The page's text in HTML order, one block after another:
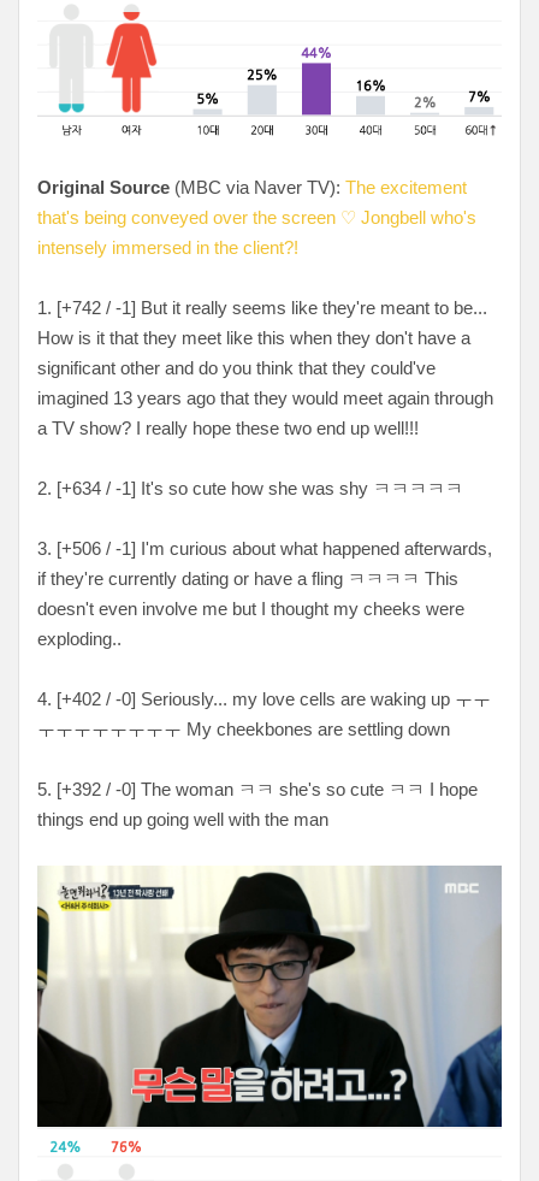
Original Source (MBC via Naver TV): The excitement
that's being conveyed over the screen ♡ Jongbell who's
intensely immersed in the client?!
1. [+742 / -1] But it really seems like they're meant to be...
How is it that they meet like this when they don't have a
significant other and do you think that they could've
imagined 13 years ago that they would meet again through
a TV show? I really hope these two end up well!!!
2. [+634 / -1] It's so cute how she was shy ㅋㅋㅋㅋㅋ
3. [+506 / -1] I'm curious about what happened afterwards,
if they're currently dating or have a fling ㅋㅋㅋㅋ This
doesn't even involve me but I thought my cheeks were
exploding..
4. [+402 / -0] Seriously... my love cells are waking up ㅜㅜ
ㅜㅜㅜㅜㅜㅜㅜㅜ My cheekbones are settling down
5. [+392 / -0] The woman ㅋㅋ she's so cute ㅋㅋ I hope
things end up going well with the man